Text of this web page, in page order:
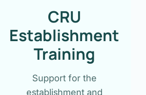
CRU
Establishment
Training
Support for the
establishment and